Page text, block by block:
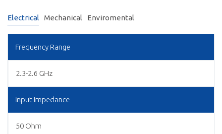
Electrical Mechanical Enviromental
Frequency Range
2.3-2.6 GHz
Input Impedance
50 Ohm